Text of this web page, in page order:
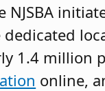
1.4 million
online,